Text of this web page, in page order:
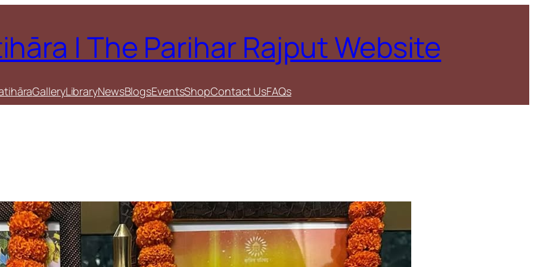
| The Parihar Rajput Website
GalleryLibraryNewsBlogsEventsShopContact UsFAQs